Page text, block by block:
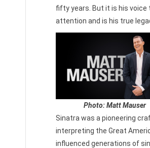
fifty years. But it is his
attention and is his true
Photo: Matt Mauser
Sinatra was a pioneering
interpreting the Great
influenced generations of